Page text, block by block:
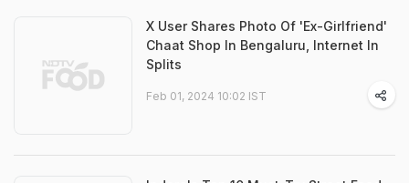
X User Shares Photo Of 'Ex-Girlfriend'
Chaat Shop In Bengaluru, Internet In
Splits
Feb 01, 2024 10:02 IST